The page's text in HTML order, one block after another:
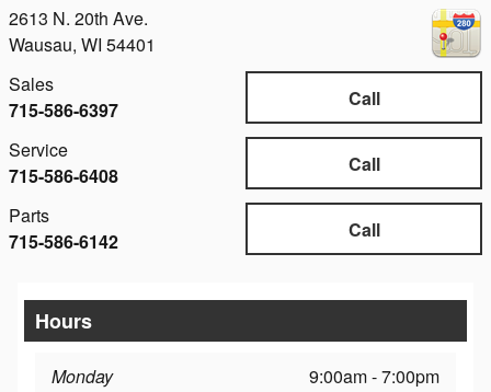
2613 N. 20th Ave.
Wausau, WI 54401
Call
Sales
715-586-6397
Call
Service
715-586-6408
Call
Parts
715-586-6142
Hours
Monday
9:00am - 7:00pm